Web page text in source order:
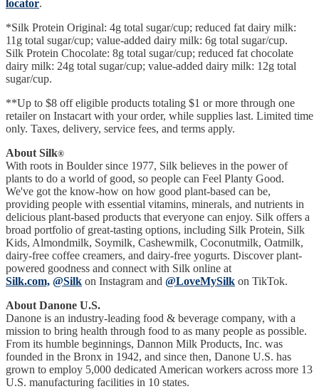
locator.
*Silk Protein Original: 4g total sugar/cup; reduced fat dairy milk:
11g total sugar/cup; value-added dairy milk: 6g total sugar/cup.
Silk Protein Chocolate: 8g total sugar/cup; reduced fat chocolate
dairy milk: 24g total sugar/cup; value-added dairy milk: 12g total
sugar/cup.
**Up to $8 off eligible products totaling $1 or more through one
retailer on Instacart with your order, while supplies last. Limited time
only. Taxes, delivery, service fees, and terms apply.
About Silk®
With roots in Boulder since 1977, Silk believes in the power of
plants to do a world of good, so people can Feel Planty Good.
We've got the know-how on how good plant-based can be,
providing people with essential vitamins, minerals, and nutrients in
delicious plant-based products that everyone can enjoy. Silk offers a
broad portfolio of great-tasting options, including Silk Protein, Silk
Kids, Almondmilk, Soymilk, Cashewmilk, Coconutmilk, Oatmilk,
dairy-free coffee creamers, and dairy-free yogurts. Discover plant-
powered goodness and connect with Silk online at
Silk.com, @Silk on Instagram and @LoveMySilk on TikTok.
About Danone U.S.
Danone is an industry-leading food & beverage company, with a
mission to bring health through food to as many people as possible.
From its humble beginnings, Dannon Milk Products, Inc. was
founded in the Bronx in 1942, and since then, Danone U.S. has
grown to employ 5,000 dedicated American workers across more 13
U.S. manufacturing facilities in 10 states.